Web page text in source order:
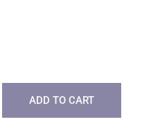
ADD TO CART